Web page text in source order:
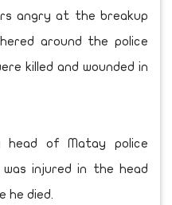
angry at the breakup
around the police
killed and wounded in
of Matay police
injured in the head
he died.